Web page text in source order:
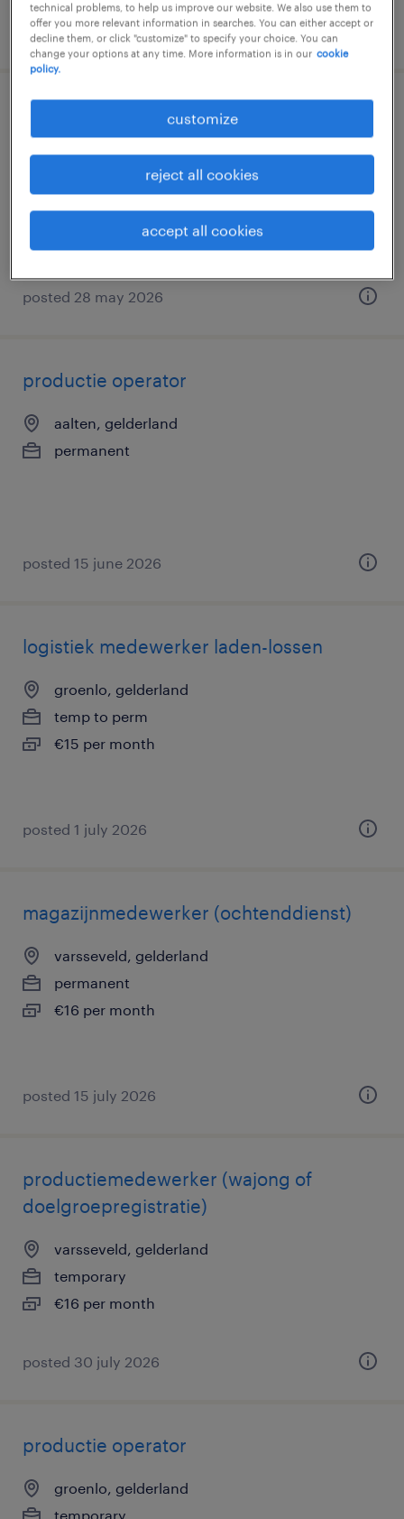
posted 14 july 2026
productiemedewerker
aalten, gelderland
posted 28 may 2026
productie operator
aalten, gelderland
permanent
posted 15 june 2026
logistiek medewerker laden-lossen
groenlo, gelderland
temp to perm
€15 per month
posted 1 july 2026
magazijnmedewerker (ochtenddienst)
varsseveld, gelderland
permanent
€16 per month
posted 15 july 2026
productiemedewerker (wajong of
doelgroepregistratie)
varsseveld, gelderland
temporary
€16 per month
posted 30 july 2026
productie operator
groenlo, gelderland
temporary
technical problems, to help us improve our website. We also use them to
offer you more relevant information in searches. You can either accept or
decline them, or click "customize" to specify your choice. You can
change your options at any time. More information is in our cookie
policy.
customize
reject all cookies
accept all cookies